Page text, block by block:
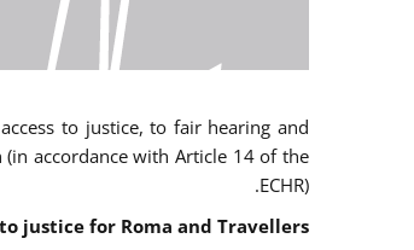
to justice, to fair hearing and
accordance with Article 14 of the
ECHR).
justice for Roma and Travellers